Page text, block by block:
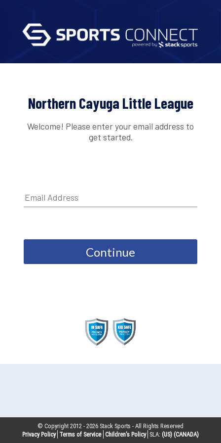
Northern Cayuga Little League
Welcome! Please enter your email address to
get started.
Continue
© Copyright 2012 -2026 Stack Sports - All Rights Reserved
Privacy Policy Terms of Service Children’s Policy SLA: (US) (CANADA)